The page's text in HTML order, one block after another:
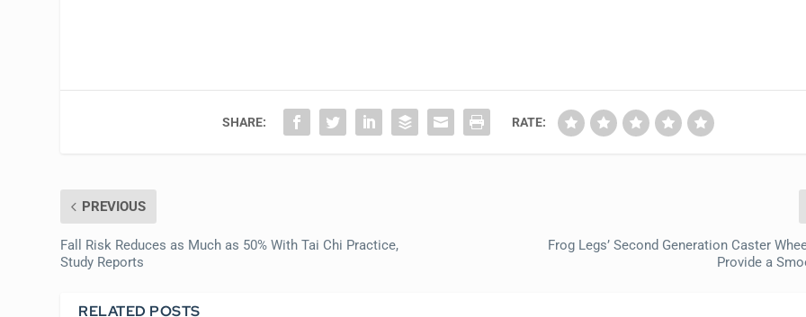
SHARE: RATE:
PREVIOUS
Fall Risk Reduces as Much as 50% With Tai Chi Practice,
Study Reports
Frog Legs’ Second Generation Caster
Provide a
RELATED POSTS